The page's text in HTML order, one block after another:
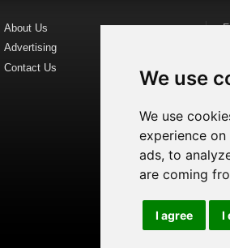
We use
We use
experience
ads, to
are coming
I agree I
About Us
Advertising
Contact Us